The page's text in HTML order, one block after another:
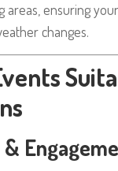
areas, ensuring
changes.
&